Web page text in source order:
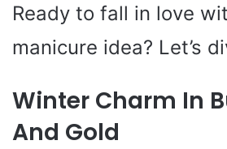
Ready to fall in love
manicure idea? Let’s
Winter Charm In
And Gold